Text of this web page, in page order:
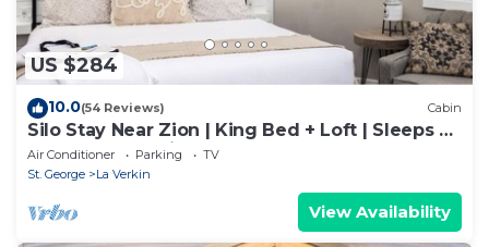
US $284
10.0(54 Reviews) Cabin
Silo Stay Near Zion | King Bed + Loft | Sleeps 4 |
Walk to Hot Springs
Air Conditioner Parking
TV
St. George
La Verkin
View Availability